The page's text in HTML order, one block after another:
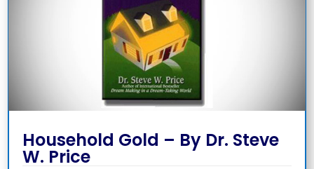
Household Gold – By Dr. Steve
W. Price